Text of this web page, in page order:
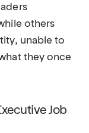
others
unable to
they once
Job